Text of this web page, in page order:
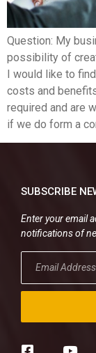
Question: My
possibility of
I would like to
costs and
required and are
if we do form a
SUBSCRIBE
Enter your email
notifications of